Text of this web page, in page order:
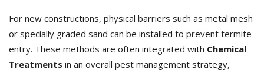
For new constructions, physical barriers such as metal mesh
or specially graded sand can be installed to prevent termite
entry. These methods are often integrated with Chemical
Treatments in an overall pest management strategy,